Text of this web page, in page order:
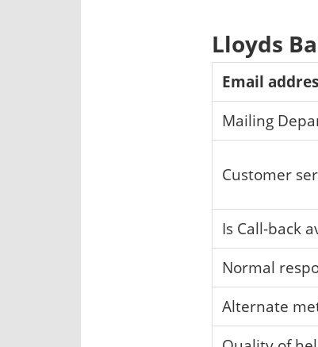
Lloyds
Email
Mailing
Customer
Is Call-back
Normal
Alternate